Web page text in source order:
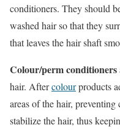
conditioners. They should
washed hair so that they
that leaves the hair shaft
Colour/perm conditioners
hair. Aftercolourproducts
areas of the hair,
stabilize the hair, thus